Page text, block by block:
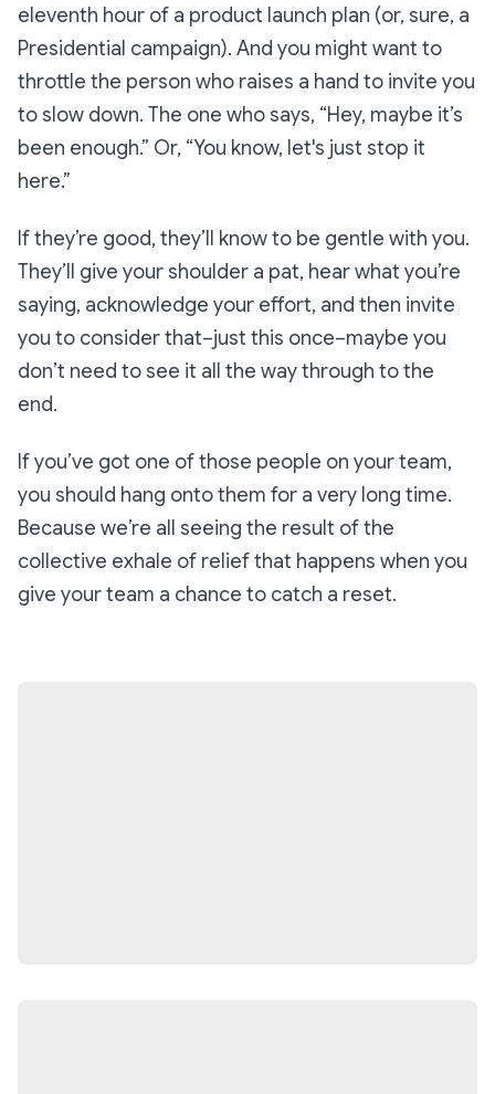
eleventh hour of a product launch plan (or, sure, a
Presidential campaign). And you might want to
throttle the person who raises a hand to invite you
to slow down. The one who says, “Hey, maybe it’s
been enough.” Or, “You know, let's just stop it
here.”
If they’re good, they’ll know to be gentle with you.
They’ll give your shoulder a pat, hear what you’re
saying, acknowledge your effort, and then invite
you to consider that–just this once–maybe you
don’t need to see it all the way through to the
end.
If you’ve got one of those people on your team,
you should hang onto them for a very long time.
Because we’re all seeing the result of the
collective exhale of relief that happens when you
give your team a chance to catch a reset.